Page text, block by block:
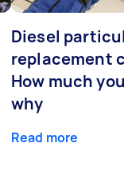
Diesel
replacement
How much
why
Read more